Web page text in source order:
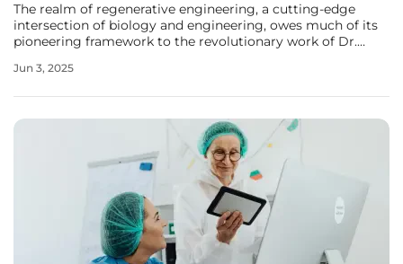
The realm of regenerative engineering, a cutting-edge
intersection of biology and engineering, owes much of its
pioneering framework to the revolutionary work of Dr.
dedication, Dr. Laurencin has become a pivotal figure in the
Jun 3, 2025